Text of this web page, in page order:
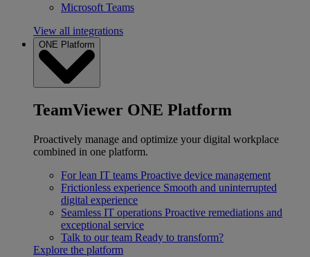
Microsoft Teams
View all integrations
ONE Platform
TeamViewer ONE Platform
Proactively manage and optimize your digital workplace
combined in one platform.
For lean IT teams Proactive device management
Frictionless experience Smooth and uninterrupted
digital experience
Seamless IT operations Proactive remediations and
exceptional service
Talk to our team Ready to transform?
Explore the platform